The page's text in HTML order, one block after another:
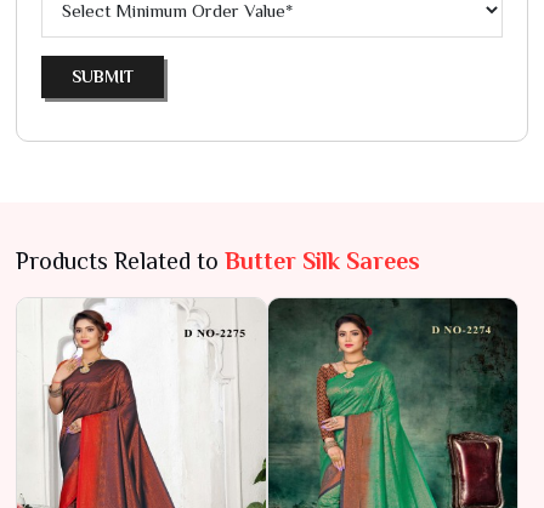
SUBMIT
Products Related to Butter Silk Sarees